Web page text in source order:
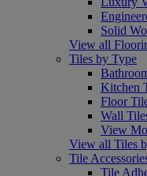
Solid
View all
Tiles by Type
Kitchen
Floor
Wall
View
View all Tiles
Tile
Tile